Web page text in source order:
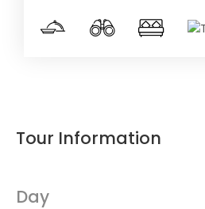
Tour Information
Day